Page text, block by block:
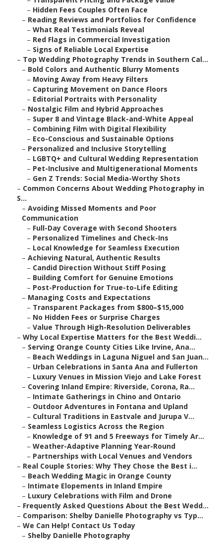
– Hidden Fees Couples Often Face
– Reading Reviews and Portfolios for Confidence
– What Real Testimonials Reveal
– Red Flags in Commercial Investigation
– Signs of Reliable Local Expertise
– Top Wedding Photography Trends in Southern Cal...
– Bold Colors and Authentic Blurry Moments
– Moving Away from Heavy Filters
– Capturing Movement on Dance Floors
– Editorial Portraits with Personality
– Nostalgic Film and Hybrid Approaches
– Super 8 and Vintage Black-and-White Appeal
– Combining Film with Digital Flexibility
– Eco-Conscious and Sustainable Options
– Personalized and Inclusive Storytelling
– LGBTQ+ and Cultural Wedding Representation
– Pet-Inclusive and Multigenerational Moments
– Gen Z Trends: Social Media-Worthy Shots
– Common Concerns About Wedding Photography in
S...
– Avoiding Missed Moments and Poor
Communication
– Full-Day Coverage with Second Shooters
– Personalized Timelines and Check-Ins
– Local Knowledge for Seamless Execution
– Achieving Natural, Authentic Results
– Candid Direction Without Stiff Posing
– Building Comfort for Genuine Emotions
– Post-Production for True-to-Life Editing
– Managing Costs and Expectations
– Transparent Packages from $800–$15,000
– No Hidden Fees or Surprise Charges
– Value Through High-Resolution Deliverables
– Why Local Expertise Matters for the Best Weddi...
– Serving Orange County Cities Like Irvine, Ana...
– Beach Weddings in Laguna Niguel and San Juan...
– Urban Celebrations in Santa Ana and Fullerton
– Luxury Venues in Mission Viejo and Lake Forest
– Covering Inland Empire: Riverside, Corona, Ra...
– Intimate Gatherings in Chino and Ontario
– Outdoor Adventures in Fontana and Upland
– Cultural Traditions in Eastvale and Jurupa V...
– Seamless Logistics Across the Region
– Knowledge of 91 and 5 Freeways for Timely Ar...
– Weather-Adaptive Planning Year-Round
– Partnerships with Local Venues and Vendors
– Real Couple Stories: Why They Chose the Best i...
– Beach Wedding Magic in Orange County
– Intimate Elopements in Inland Empire
– Luxury Celebrations with Film and Drone
– Frequently Asked Questions About the Best Wedd...
– Comparison: Shelby Danielle Photography vs Typ...
– We Can Help! Contact Us Today
– Shelby Danielle Photography